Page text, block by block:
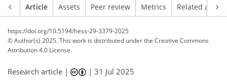
Article Assets Peer review Metrics Related
https://doi.org/10.5194/hess-29-3379-2025
© Author(s) 2025. This work is distributed underthe Creative Commons
Attribution 4.0 License.
Research article | |31 Jul 2025